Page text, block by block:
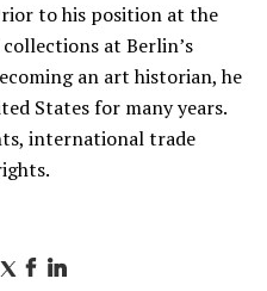
to his position at the
at Berlin’s
an art historian, he
States for many years.
international trade
T F
L